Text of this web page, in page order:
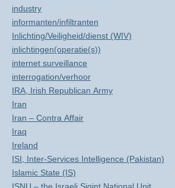
industry
informanten/infiltranten
Inlichting/Veiligheid/dienst (WIV)
inlichtingen(operatie(s))
internet surveillance
interrogation/verhoor
IRA, Irish Republican Army
Iran
Iran – Contra Affair
Iraq
Ireland
ISI, Inter-Services Intelligence (Pakistan)
Islamic State (IS)